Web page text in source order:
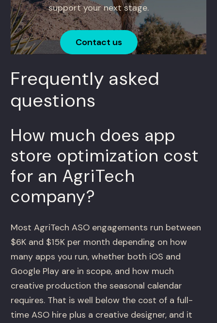
support your next stage.
Contact us
Frequently asked
questions
How much does app
store optimization cost
for an AgriTech
company?
Most AgriTech ASO engagements run between
$6K and $15K per month depending on how
many apps you run, whether both iOS and
Google Play are in scope, and how much
creative production the seasonal calendar
requires. That is well below the cost of a full-
time ASO hire plus a creative designer, and it